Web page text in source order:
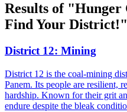
Results of "Hunger
Find Your District!"
District 12: Mining
District 12 is the coal-mining
Panem. Its people are resilient,
hardship. Known for their grit
endure despite the bleak